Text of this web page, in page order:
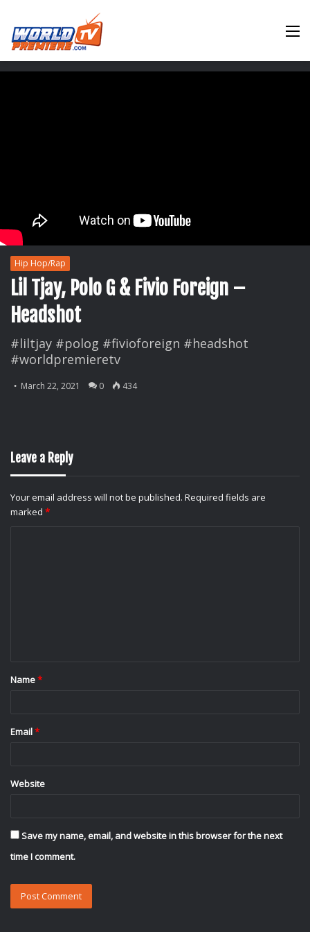
Hip Hop/Rap
Lil Tjay, Polo G & Fivio Foreign –
Headshot
#liltjay #polog #fivioforeign #headshot
#worldpremieretv
March 22, 2021 0 434
Leave a Reply
Your email address will not be published. Required fields are
marked *
*
Name*
Email*
Website
Save my name, email, and website in this browser for the next
time I comment.